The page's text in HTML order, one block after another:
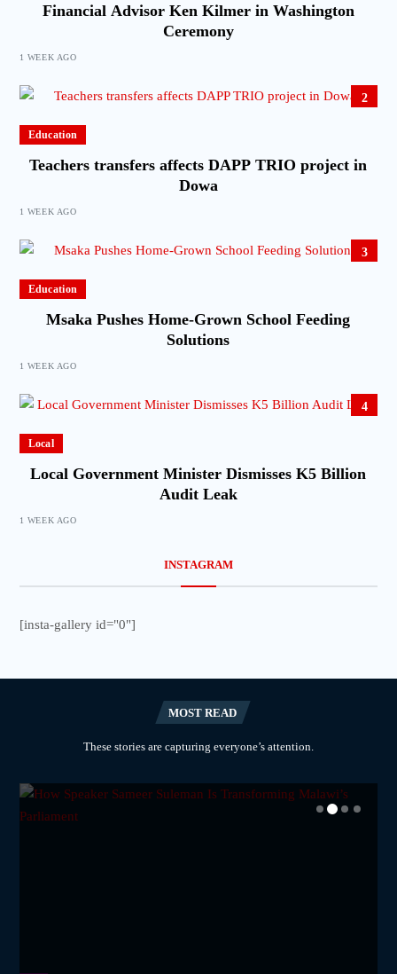
Financial Advisor Ken Kilmer in Washington
Ceremony
1 WEEK AGO
2
Education
Teachers transfers affects DAPP TRIO project in
Dowa
1 WEEK AGO
3
Education
Msaka Pushes Home-Grown School Feeding
Solutions
1 WEEK AGO
4
Local
Local Government Minister Dismisses K5 Billion
Audit Leak
1 WEEK AGO
INSTAGRAM
[insta-gallery id="0"]
MOST READ
These stories are capturing everyone’s attention.